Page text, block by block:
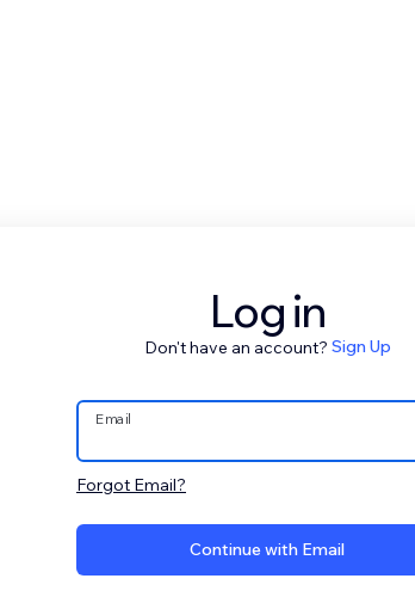
Log in
Don't have an account? Sign Up
Email
Forgot Email?
Continue with Email